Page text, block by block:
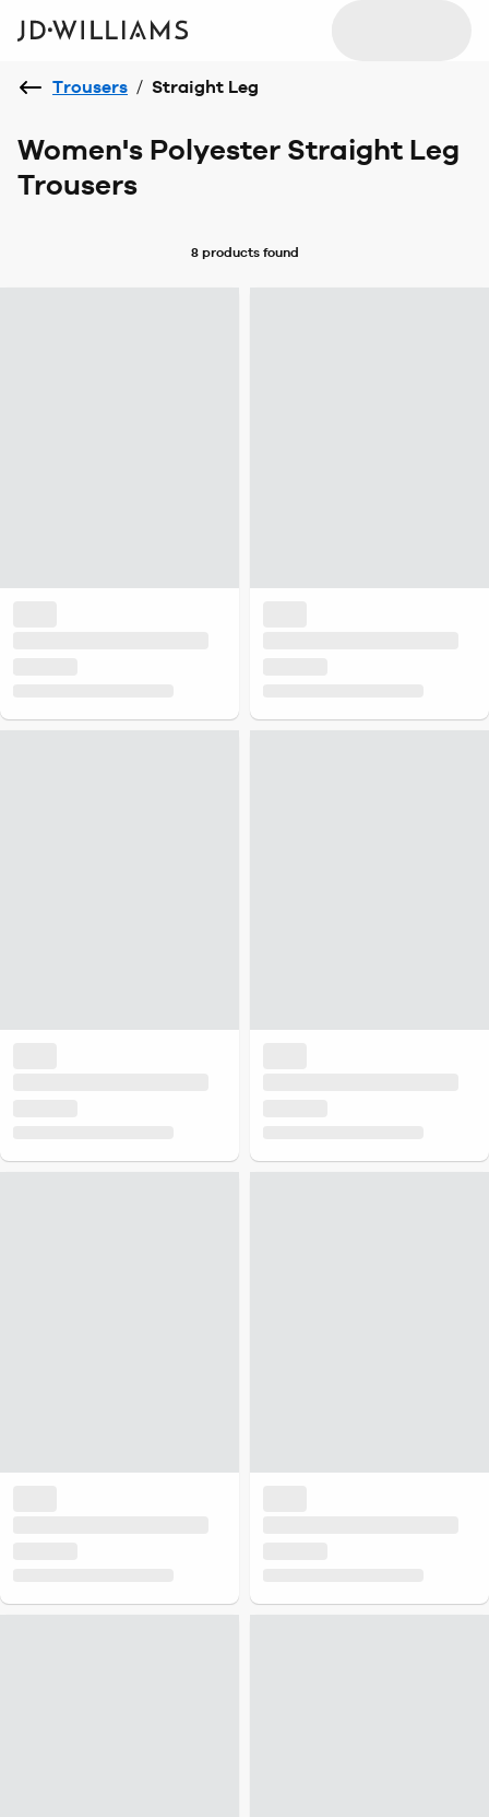
Trousers / Straight Leg
Women's Polyester Straight Leg
Trousers
8 productsfound